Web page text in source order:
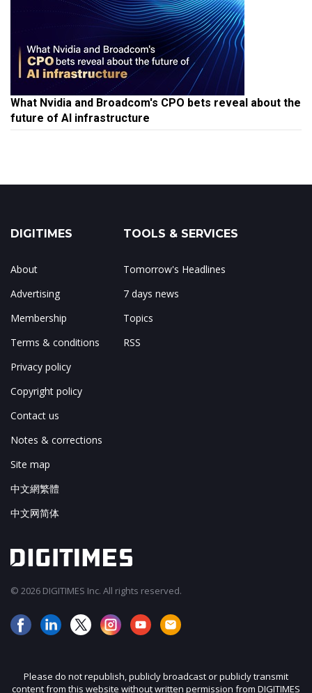
What Nvidia and Broadcom's CPO bets reveal about the
future of AI infrastructure
DIGITIMES
About
Advertising
Membership
Terms & conditions
Privacy policy
Copyright policy
Contact us
Notes & corrections
Site map
中文網繁體
中文网简体
TOOLS & SERVICES
Tomorrow's Headlines
7 days news
Topics
RSS
© 2026 DIGITIMES Inc. All rights reserved.
Please do not republish, publicly broadcast or publicly transmit
content from this website without written permission from DIGITIMES